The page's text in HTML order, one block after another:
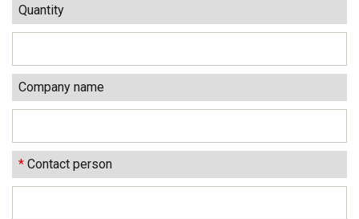
Quantity
Company name
* Contact person